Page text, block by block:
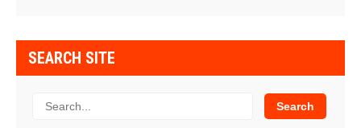
SEARCH SITE